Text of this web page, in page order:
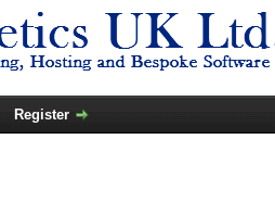
Register